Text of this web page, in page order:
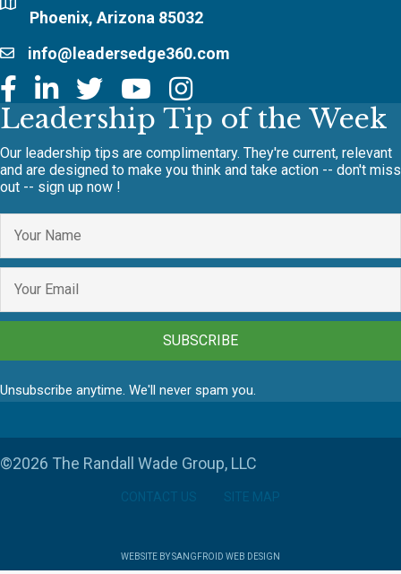
Phoenix, Arizona 85032
info@leadersedge360.com
Leadership Tip of the Week
Our leadership tips are complimentary. They're current, relevant
and are designed to make you think and take action -- don't miss
out -- sign up now !
SUBSCRIBE
Unsubscribe anytime. We'll never spam you.
©2026 The Randall Wade Group, LLC
CONTACT US SITE MAP
WEBSITE BY SANGFROID WEB DESIGN